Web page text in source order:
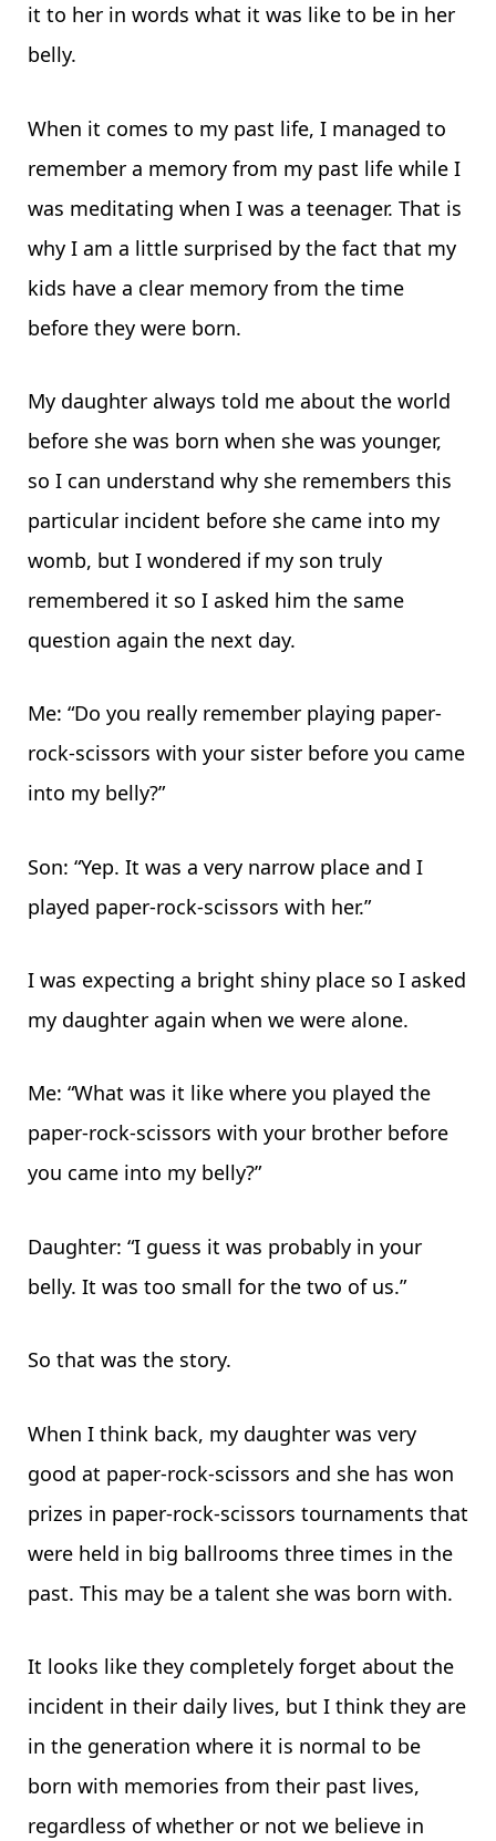
it to her in words what it was like to be in her
belly.
When it comes to my past life, I managed to
remember a memory from my past life while I
was meditating when I was a teenager. That is
why I am a little surprised by the fact that my
kids have a clear memory from the time
before they were born.
My daughter always told me about the world
before she was born when she was younger,
so I can understand why she remembers this
particular incident before she came into my
womb, but I wondered if my son truly
remembered it so I asked him the same
question again the next day.
Me: “Do you really remember playing paper-
rock-scissors with your sister before you came
into my belly?”
Son: “Yep. It was a very narrow place and I
played paper-rock-scissors with her.”
I was expecting a bright shiny place so I asked
my daughter again when we were alone.
Me: “What was it like where you played the
paper-rock-scissors with your brother before
you came into my belly?”
Daughter: “I guess it was probably in your
belly. It was too small for the two of us.”
So that was the story.
When I think back, my daughter was very
good at paper-rock-scissors and she has won
prizes in paper-rock-scissors tournaments that
were held in big ballrooms three times in the
past. This may be a talent she was born with.
It looks like they completely forget about the
incident in their daily lives, but I think they are
in the generation where it is normal to be
born with memories from their past lives,
regardless of whether or not we believe in